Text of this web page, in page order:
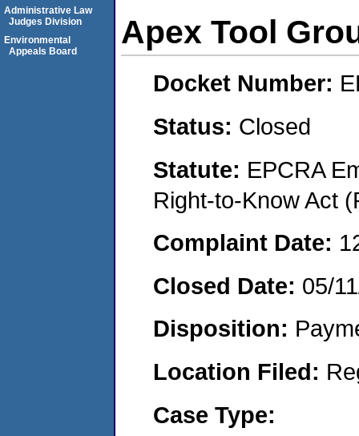
Apex Tool
Docket Number:
Status: Closed
Statute: EPCRA
Right-to-Know Act
Complaint Date:
Closed Date: 05/
Disposition:
Location Filed:
Case Type:
Administrative Law
Judges Division
Environmental
Appeals Board